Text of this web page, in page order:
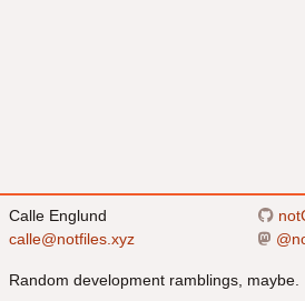
Calle Englund
calle@notfiles.xyz
@
Random development ramblings, maybe.